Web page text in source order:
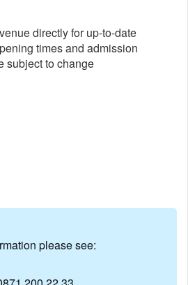
directly for up-to-date
times and admission
subject to change
please see: